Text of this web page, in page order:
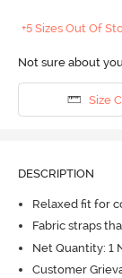
+5 Sizes Out Of
Not sure about
Size
DESCRIPTION
Relaxed fit for
Fabric straps
Net Quantity: 1
Customer